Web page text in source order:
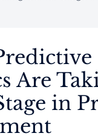
Are
in